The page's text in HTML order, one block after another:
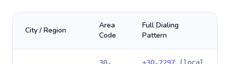
City / Region
Area
Code
Full Dialing
Pattern